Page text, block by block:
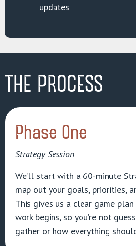
updates
THE PROCESS
Phase One
Strategy Session
We’ll start with a 60-minute
map out your goals, priorities,
This gives us a clear game
work begins, so you’re not
gather or how everything